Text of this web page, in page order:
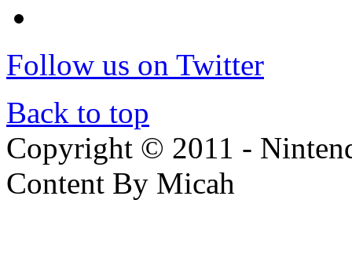
Follow us on Twitter
Back to top
Copyright © 2011 -
Content By Micah